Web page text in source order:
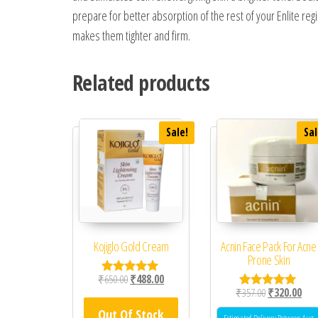
prepare for better absorption of the rest of your Enlite
makes them tighter and firm.
Related products
Sale!
Kojiglo Gold Cream
Rated
₹650.00Original price was: ₹650.00.
₹488.00Current price is: ₹488.00.
Acnin Face Pack For Acne
Prone Skin
Rated
5.00
₹357.00Original
₹320.00